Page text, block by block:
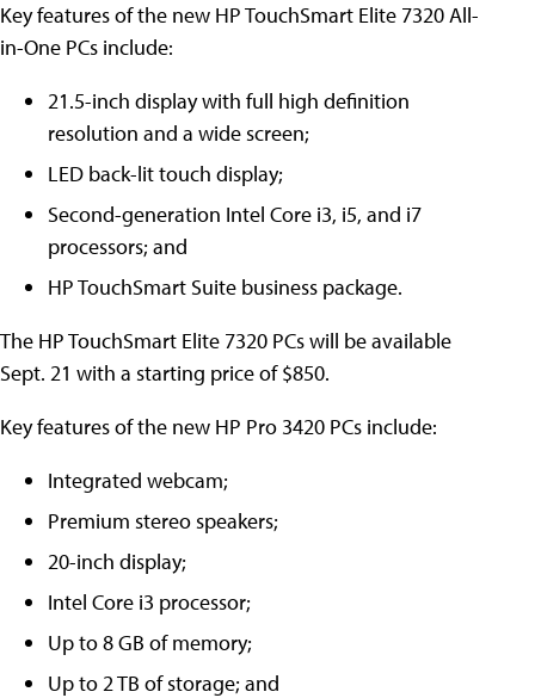
Key features of the new HP TouchSmart Elite 7320 All-
in-One PCs include:
21.5-inch display with full high definition
resolution and a wide screen;
LED back-lit touch display;
Second-generation Intel Core i3, i5, and i7
processors; and
HP TouchSmart Suite business package.
The HP TouchSmart Elite 7320 PCs will be available
Sept. 21 with a starting price of $850.
Key features of the new HP Pro 3420 PCs include:
Integrated webcam;
Premium stereo speakers;
20-inch display;
Intel Core i3 processor;
Up to 8 GB of memory;
Up to 2 TB of storage; and